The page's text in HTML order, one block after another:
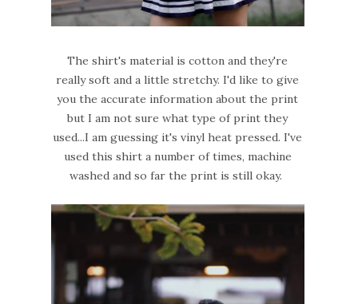
The shirt's material is cotton and they're
really soft and a little stretchy. I'd like to give
you the accurate information about the print
but I am not sure what type of print they
used...I am guessing it's vinyl heat pressed. I've
used this shirt a number of times, machine
washed and so far the print is still okay.